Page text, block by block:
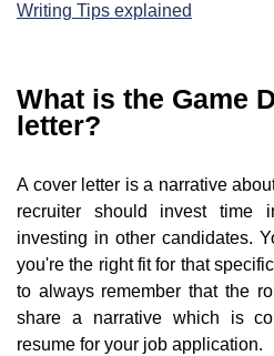
Writing Tips explained
What is the Game
letter?
A cover letter is a narrative
recruiter should invest time
investing in other candidates.
you're the right fit for that
to always remember that the
share a narrative which is
resume for your job application.